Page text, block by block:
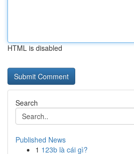
HTML is disabled
Search
Published News
1 123b là cái gì?